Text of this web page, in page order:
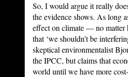
So, I would argue it really
the evidence shows. As long
effect on climate — no matter
that ‘we shouldn’t be
skeptical environmentalist
the IPCC, but claims that
world until we have more